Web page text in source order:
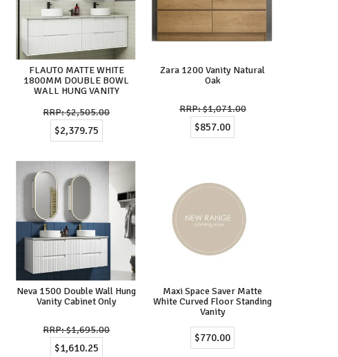
FLAUTO MATTE WHITE
1800MM DOUBLE BOWL
WALL HUNG VANITY
$2,505.00
$2,379.75
Zara 1200 Vanity Natural
Oak
$1,071.00
$857.00
Neva 1500 Double Wall Hung
Vanity Cabinet Only
$1,695.00
$1,610.25
Maxi Space Saver Matte
White Curved Floor Standing
Vanity
$770.00